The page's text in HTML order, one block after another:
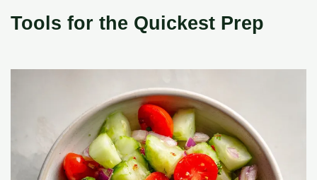
Tools for the Quickest Prep